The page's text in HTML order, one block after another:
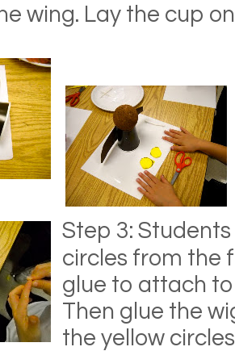
wing. Lay the cup
Step 3:
circles from the
glue to attach
Then glue the
the yellow